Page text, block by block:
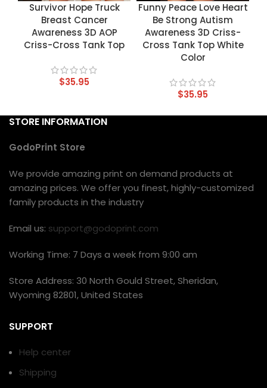
Survivor Hope Truck
Breast Cancer
Awareness 3D AOP
Criss-Cross Tank Top
$35.95
Funny Peace Love Heart
Be Strong Autism
Awareness 3D Criss-
Cross Tank Top White
Color
$35.95
STORE INFORMATION
GodoPrint Store
We provide amazing print on demand products at
amazing prices. We offer you finest, highly-customized
family products in the industry
Email us: support@godoprint.com
Working Time: 7 Days a week from 9:00 am
Store Address: 30 North Gould Street, Sheridan,
Wyoming 82801, United States
SUPPORT
Help center
Shipping